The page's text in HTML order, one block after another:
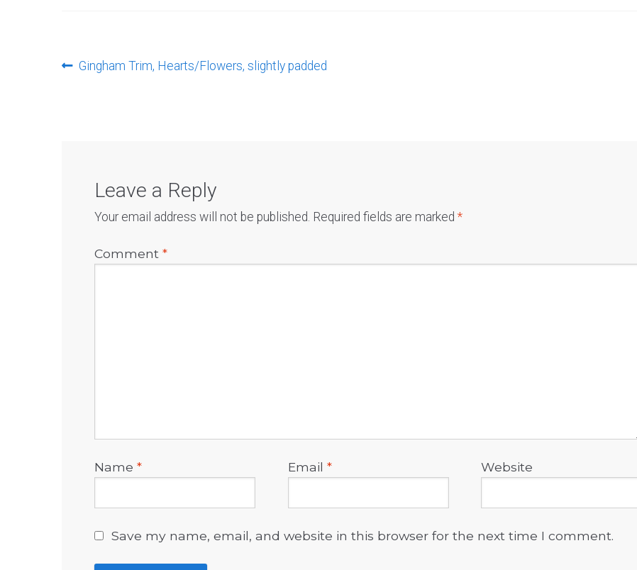
Post
Previous
Gingham Trim, Hearts/Flowers, slightly padded
Leave a Reply
Your email address will not be published. Required fields are marked *
Comment *
Name * Email * Website
Save my name, email, and website in this browser for the next time I comment.